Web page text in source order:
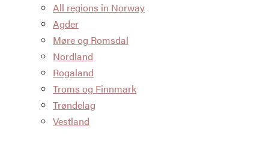
All regions in Norway
Agder
Møre og Romsdal
Nordland
Rogaland
Troms og Finnmark
Trøndelag
Vestland